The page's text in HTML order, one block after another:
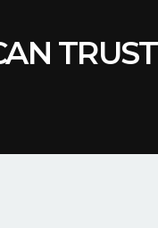
TRUST